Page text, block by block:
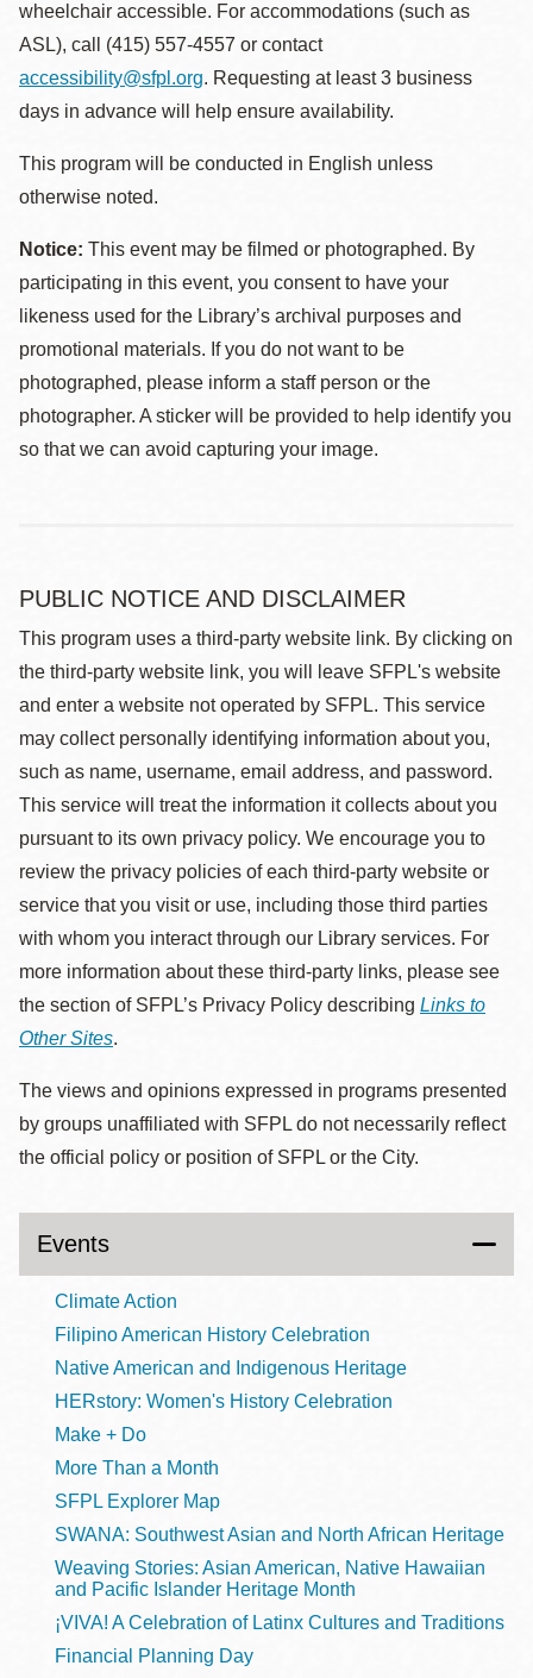
wheelchair accessible. For accommodations (such as
ASL), call (415) 557-4557 or contact
accessibility@sfpl.org. Requesting at least 3 business
days in advance will help ensure availability.
This program will be conducted in English unless
otherwise noted.
Notice: This event may be filmed or photographed. By
participating in this event, you consent to have your
likeness used for the Library’s archival purposes and
promotional materials. If you do not want to be
photographed, please inform a staff person or the
photographer. A sticker will be provided to help identify you
so that we can avoid capturing your image.
PUBLIC NOTICE AND DISCLAIMER
This program uses a third-party website link. By clicking on
the third-party website link, you will leave SFPL's website
and enter a website not operated by SFPL. This service
may collect personally identifying information about you,
such as name, username, email address, and password.
This service will treat the information it collects about you
pursuant to its own privacy policy. We encourage you to
review the privacy policies of each third-party website or
service that you visit or use, including those third parties
with whom you interact through our Library services. For
more information about these third-party links, please see
the section of SFPL’s Privacy Policy describing Links to
Other Sites.
The views and opinions expressed in programs presented
by groups unaffiliated with SFPL do not necessarily reflect
the official policy or position of SFPL or the City.
Events
Climate Action
Filipino American History Celebration
Native American and Indigenous Heritage
HERstory: Women's History Celebration
Make + Do
More Than a Month
SFPL Explorer Map
SWANA: Southwest Asian and North African Heritage
Weaving Stories: Asian American, Native Hawaiian
and Pacific Islander Heritage Month
¡VIVA! A Celebration of Latinx Cultures and Traditions
Financial Planning Day